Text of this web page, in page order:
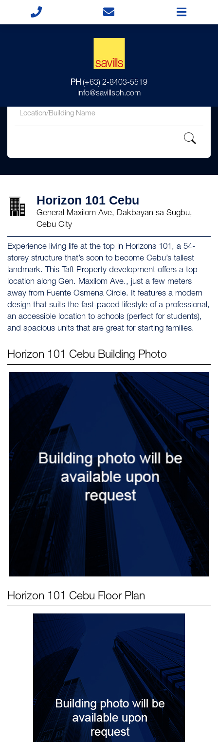
PH (+63) 2-8403-5519
info@savillsph.com
Horizon 101 Cebu
General Maxilom Ave, Dakbayan sa Sugbu,
Cebu City
Experience living life at the top in Horizons 101, a 54-
storey structure that’s soon to become Cebu’s tallest
landmark. This Taft Property development offers a top
location along Gen. Maxilom Ave., just a few meters
away from Fuente Osmena Circle. It features a modern
design that suits the fast-paced lifestyle of a professional,
an accessible location to schools (perfect for students),
and spacious units that are great for starting families.
Horizon 101 Cebu Building Photo
Horizon 101 Cebu Floor Plan